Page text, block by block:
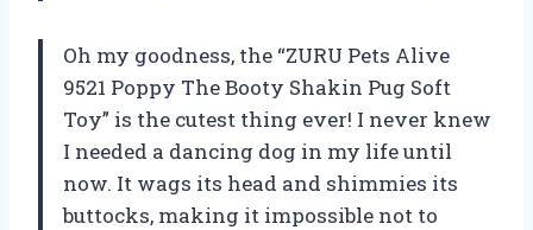
Oh my goodness, the “ZURU Pets Alive
9521 Poppy The Booty Shakin Pug Soft
Toy” is the cutest thing ever! I never knew
I needed a dancing dog in my life until
now. It wags its head and shimmies its
buttocks, making it impossible not to